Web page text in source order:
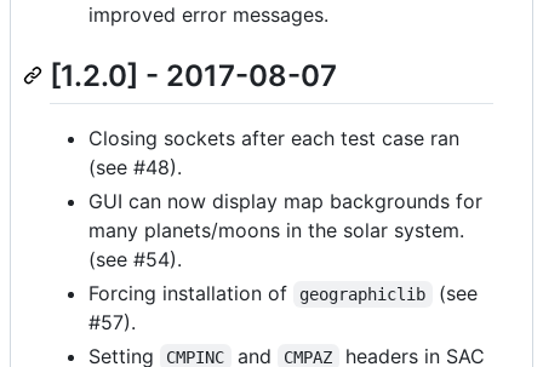
improved error messages.
[1.2.0] - 2017-08-07
Closing sockets after each test case ran
(see #48).
GUI can now display map backgrounds for
many planets/moons in the solar system.
(see #54).
Forcing installation of
geographiclib
(see
#57).
Setting
CMPINC and CMPAZ
headers in SAC